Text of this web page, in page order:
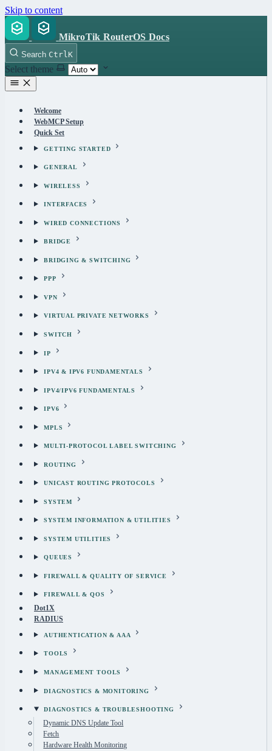
Skip to content
MikroTik RouterOS Docs
Search Ctrl K
Select theme
Welcome
WebMCP Setup
Quick Set
GETTING STARTED
GENERAL
WIRELESS
INTERFACES
WIRED CONNECTIONS
BRIDGE
BRIDGING & SWITCHING
PPP
VPN
VIRTUAL PRIVATE NETWORKS
SWITCH
IP
IPV4 & IPV6 FUNDAMENTALS
IPV4/IPV6 FUNDAMENTALS
IPV6
MPLS
MULTI-PROTOCOL LABEL SWITCHING
ROUTING
UNICAST ROUTING PROTOCOLS
SYSTEM
SYSTEM INFORMATION & UTILITIES
SYSTEM UTILITIES
QUEUES
FIREWALL & QUALITY OF SERVICE
FIREWALL & QOS
Dot1X
RADIUS
AUTHENTICATION & AAA
TOOLS
MANAGEMENT TOOLS
DIAGNOSTICS & MONITORING
DIAGNOSTICS & TROUBLESHOOTING
Dynamic DNS Update Tool
Fetch
Hardware Health Monitoring